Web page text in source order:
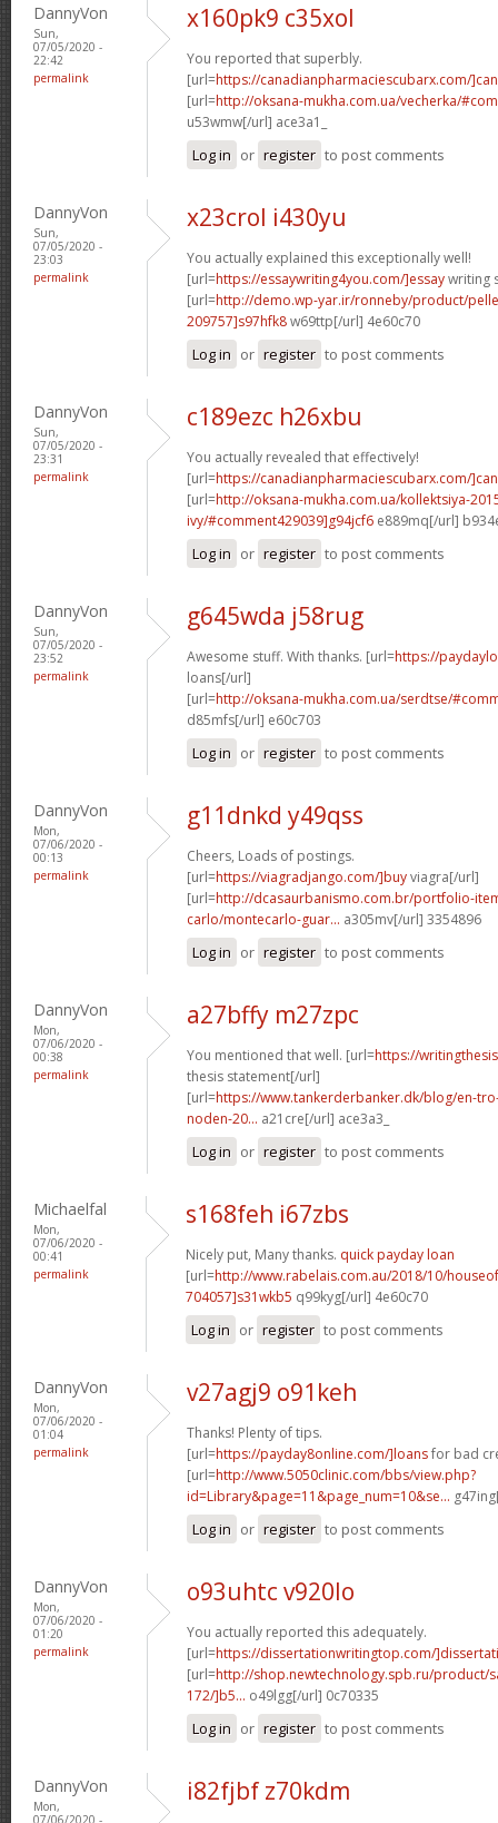
DannyVon
Sun,
07/05/2020 -
22:42
permalink
x160pk9 c35xol
You reported that superbly.
[url=https://canadianpharmaciescubarx.com/
[url=http://oksana-mukha.com.ua/vecherka/
u53wmw[/url] ace3a1_
Log in or register to post comments
DannyVon
Sun,
07/05/2020 -
23:03
permalink
x23crol i430yu
You actually explained this exceptionally well!
[url=https://essaywriting4you.com/]essaywriting
[url=http://demo.wp-yar.ir/ronneby/product/
209757]s97hfk8w69ttp[/url] 4e60c70
Log in or register to post comments
DannyVon
Sun,
07/05/2020 -
23:31
permalink
c189ezc h26xbu
You actually revealed that effectively!
[url=https://canadianpharmaciescubarx.com/
[url=http://oksana-mukha.com.ua/kollektsiya-
ivy/#comment429039]g94jcf6 e889mq[/url]
Log in or register to post comments
DannyVon
Sun,
07/05/2020 -
23:52
permalink
g645wda j58rug
Awesome stuff. With thanks. [url=https://
loans[/url]
[url=http://oksana-mukha.com.ua/serdtse/
d85mfs[/url] e60c703
Log in or register to post comments
DannyVon
Mon,
07/06/2020 -
00:13
permalink
g11dnkd y49qss
Cheers, Loads of postings.
[url=https://viagradjango.com/]buyviagra[/url]
[url=http://dcasaurbanismo.com.br/portfolio-
carlo/montecarlo-guar... a305mv[/url] 3354896
Log in or register to post comments
DannyVon
Mon,
07/06/2020 -
00:38
permalink
a27bffy m27zpc
You mentioned that well. [url=https://
thesis statement[/url]
[url=https://www.tankerderbanker.dk/blog/en-
noden-20... a21cre[/url] ace3a3_
Log in or register to post comments
Michaelfal
Mon,
07/06/2020 -
00:41
permalink
s168feh i67zbs
Nicely put, Many thanks. quick payday loan
[url=http://www.rabelais.com.au/2018/10/
704057]s31wkb5 q99kyg[/url] 4e60c70
Log in or register to post comments
DannyVon
Mon,
07/06/2020 -
01:04
permalink
v27agj9 o91keh
Thanks! Plenty of tips.
[url=https://payday8online.com/]loansfor bad
[url=http://www.5050clinic.com/bbs/view.php?
id=Library&page=11&page_num=10&se...
Log in or register to post comments
DannyVon
Mon,
07/06/2020 -
01:20
permalink
o93uhtc v920lo
You actually reported this adequately.
[url=https://dissertationwritingtop.com/
[url=http://shop.newtechnology.spb.ru/product/
172/]b5... o49lgg[/url] 0c70335
Log in or register to post comments
DannyVon
Mon,
07/06/2020 -
i82fjbf z70kdm